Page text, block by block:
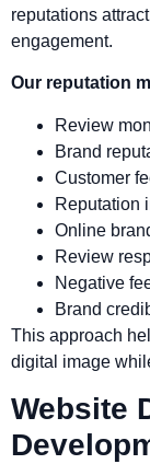
reputations
engagement.
Our reputation
Review
Brand
Customer
Reputation
Online
Review
Negative
Brand
This approach
digital image
Website